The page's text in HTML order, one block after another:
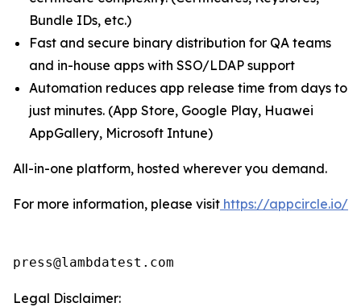
Bundle IDs, etc.)
Fast and secure binary distribution for QA teams
and in-house apps with SSO/LDAP support
Automation reduces app release time from days to
just minutes. (App Store, Google Play, Huawei
AppGallery, Microsoft Intune)
All-in-one platform, hosted wherever you demand.
For more information, please visit https://appcircle.io/
press@lambdatest.com
Legal Disclaimer: